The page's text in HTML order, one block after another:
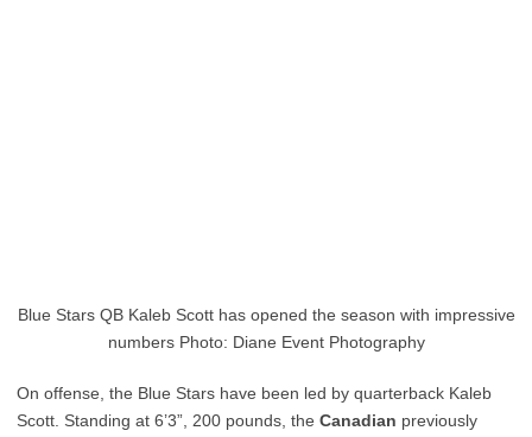
Blue Stars QB Kaleb Scott has opened the season with impressive
numbers Photo: Diane Event Photography
On offense, the Blue Stars have been led by quarterback Kaleb
Scott. Standing at 6’3”, 200 pounds, the Canadian previously